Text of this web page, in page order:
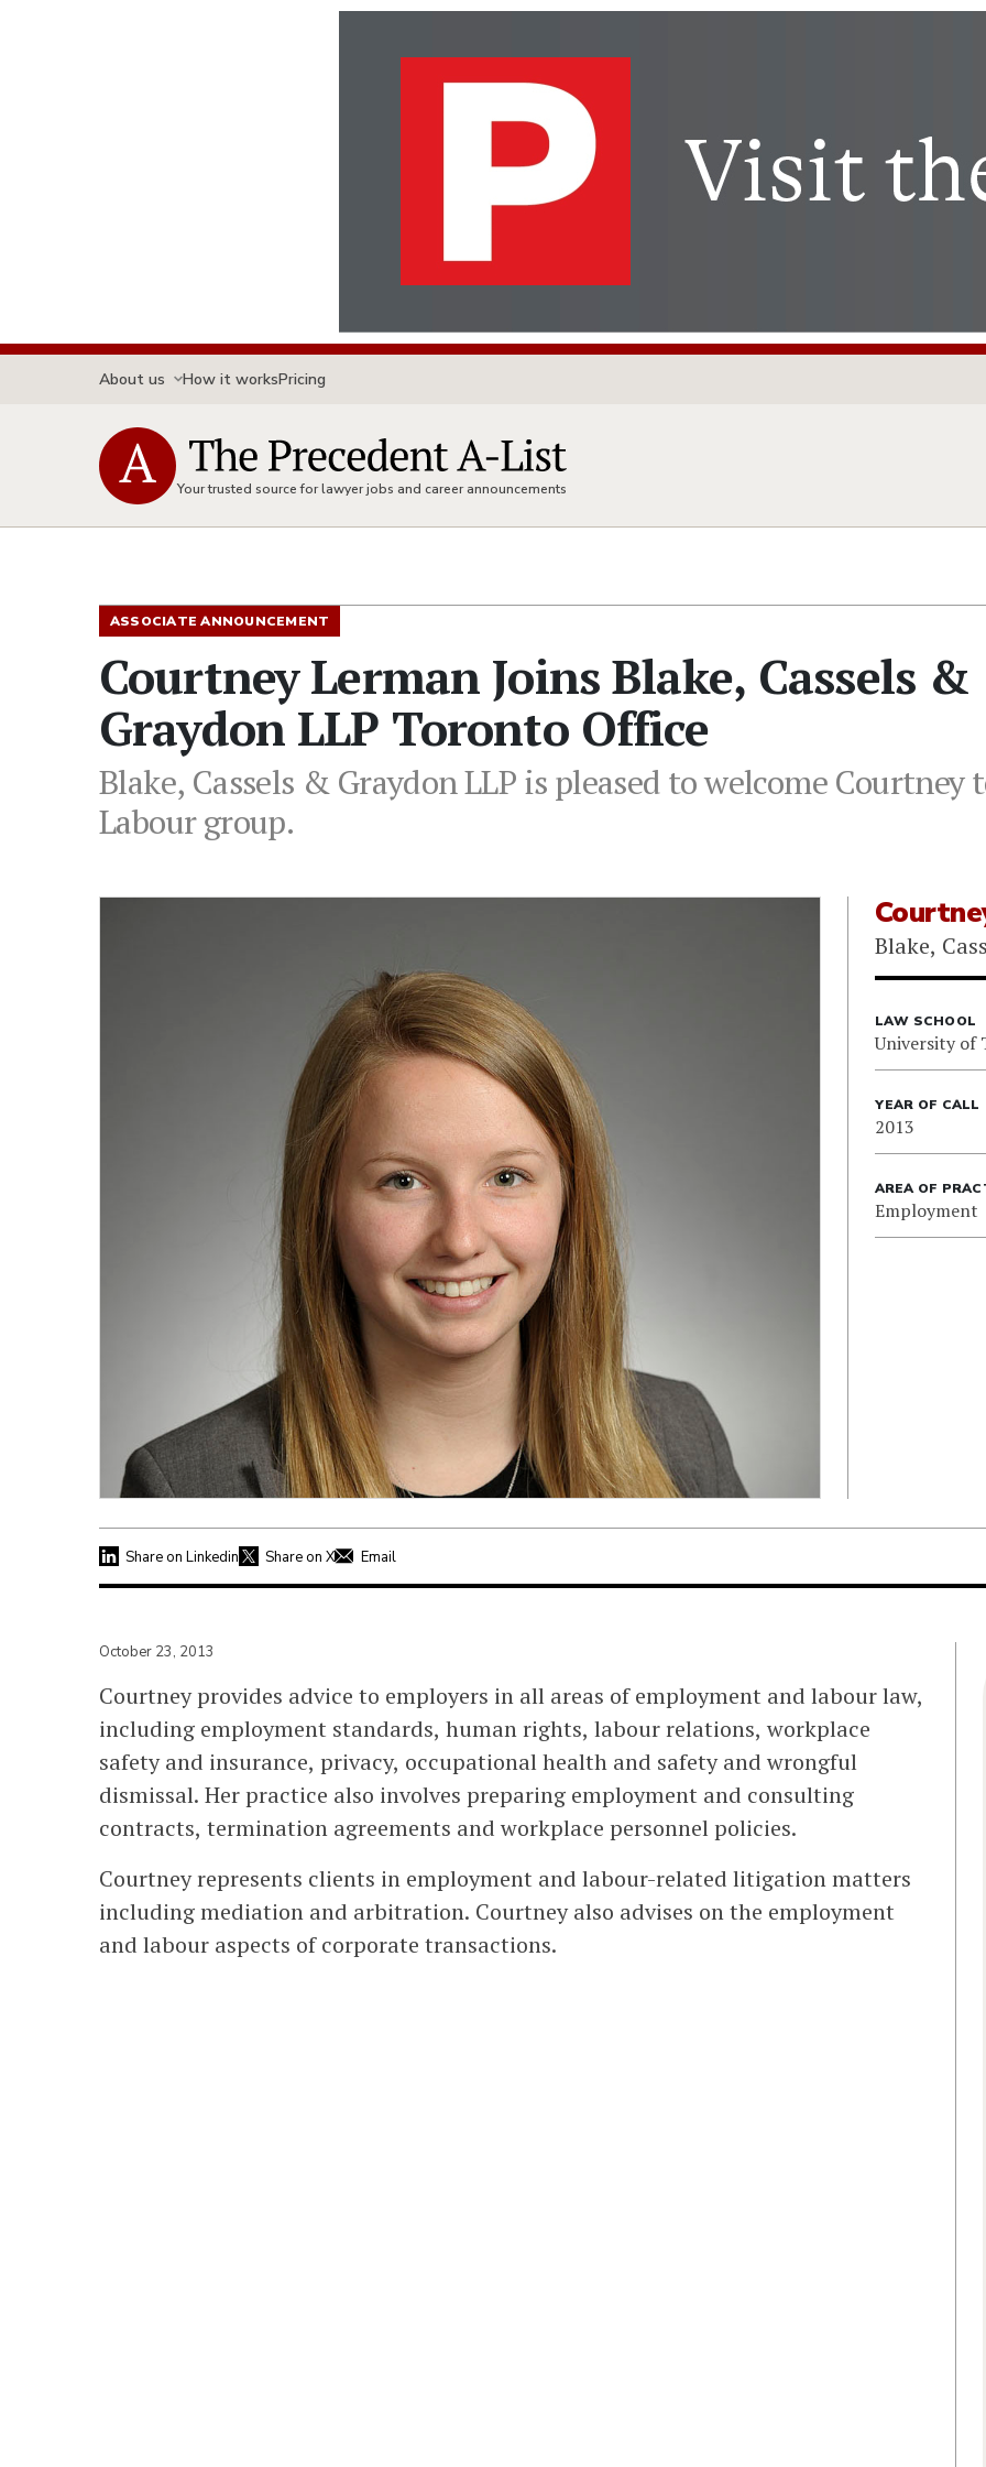
About us How it worksPricing
Your trusted source for lawyer jobs and career announcements
ASSOCIATE ANNOUNCEMENT
Courtney Lerman Joins Blake, Cassels &
Graydon LLP Toronto Office
Blake, Cassels & Graydon LLP is pleased to welcome
Labour group.
Blake,
LAW SCHOOL
University of
YEAR OF CALL
2013
AREA OF
Employment
Share on Linkedin Share on X Email
October 23, 2013
Courtney provides advice to employers in all areas of employment and labour law,
including employment standards, human rights, labour relations, workplace
safety and insurance, privacy, occupational health and safety and wrongful
dismissal. Her practice also involves preparing employment and consulting
contracts, termination agreements and workplace personnel policies.
Courtney represents clients in employment and labour-related litigation matters
including mediation and arbitration. Courtney also advises on the employment
and labour aspects of corporate transactions.